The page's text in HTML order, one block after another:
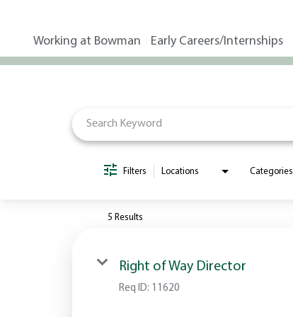
Working at Bowman Early Careers/Internships
Filters Locations Categories
5 Results
Right of Way Director
Req ID: 11620